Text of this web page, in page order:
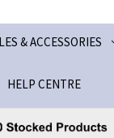
& ACCESSORIES
HELP CENTRE